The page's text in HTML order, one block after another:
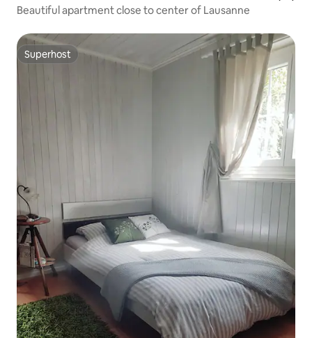
Beautiful apartment close to center of Lausanne
Superhost
Superhost